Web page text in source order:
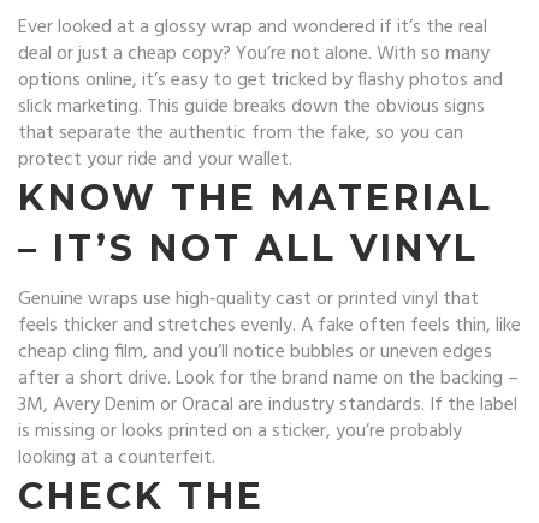
Ever looked at a glossy wrap and wondered if it’s the real
deal or just a cheap copy? You’re not alone. With so many
options online, it’s easy to get tricked by flashy photos and
slick marketing. This guide breaks down the obvious signs
that separate the authentic from the fake, so you can
protect your ride and your wallet.
KNOW THE MATERIAL
– IT’S NOT ALL VINYL
Genuine wraps use high‑quality cast or printed vinyl that
feels thicker and stretches evenly. A fake often feels thin, like
cheap cling film, and you’ll notice bubbles or uneven edges
after a short drive. Look for the brand name on the backing –
3M, Avery Denim or Oracal are industry standards. If the label
is missing or looks printed on a sticker, you’re probably
looking at a counterfeit.
CHECK THE